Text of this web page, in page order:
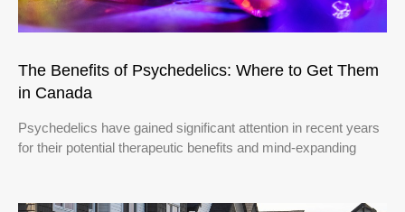
The Benefits of Psychedelics: Where to Get Them
in Canada
Psychedelics have gained significant attention in recent years
for their potential therapeutic benefits and mind-expanding